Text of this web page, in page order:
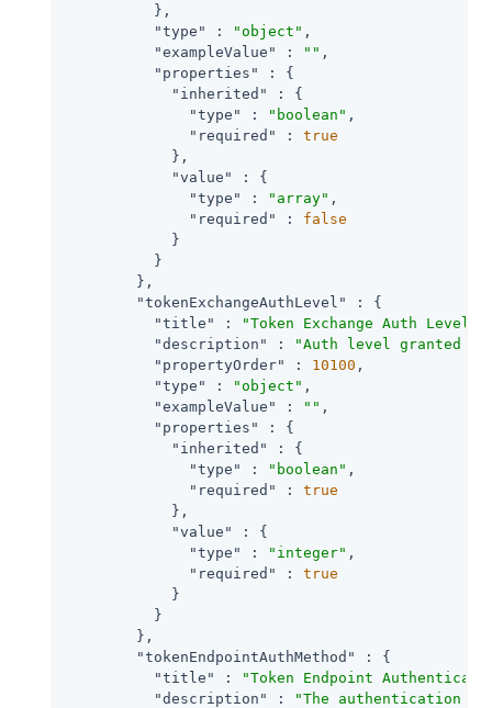
          },
"type"
: "object" ,
"exampleValue"
: "" ,
"properties"
: {
"inherited"
: {
"type"
: "boolean" ,
"required"
: true
            },
"value"
: {
"type"
: "array" ,
"required"
: false
            }
          }
        },
"tokenExchangeAuthLevel"
: {
"title"
: "Token Exchange Auth Level"
"description"
:
"Auth level granted to
"propertyOrder"
: 10100 ,
"type"
: "object" ,
"exampleValue"
: "" ,
"properties"
: {
"inherited"
: {
"type"
: "boolean" ,
"required"
: true
            },
"value"
: {
"type"
: "integer" ,
"required"
: true
            }
          }
        },
"tokenEndpointAuthMethod"
: {
"title"
:
"Token Endpoint
"description"
: "The authentication